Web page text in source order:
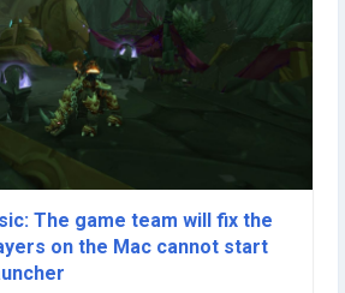
The game team will fix the
on the Mac cannot start